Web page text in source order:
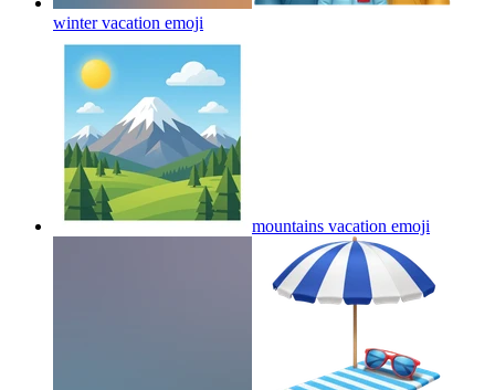
winter vacation emoji
mountains vacation emoji